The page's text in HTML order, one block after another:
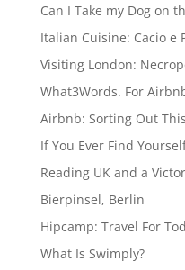
Can I Take my Dog on
Italian Cuisine: Cacio e
Visiting London:
What3Words. For
Airbnb: Sorting Out
If You Ever Find
Reading UK and a
Bierpinsel, Berlin
Hipcamp: Travel For
What Is Swimply?